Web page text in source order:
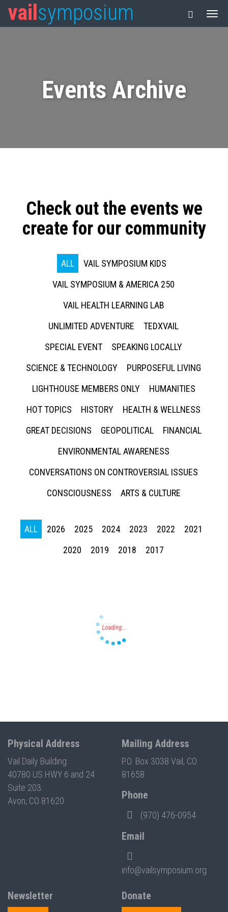
vail symposium
Events Archive
Check out the events we
create for our community
ALL
VAIL SYMPOSIUM KIDS
VAIL SYMPOSIUM & AMERICA 250
VAIL HEALTH LEARNING LAB
UNLIMITED ADVENTURE
TEDXVAIL
SPECIAL EVENT
SPEAKING LOCALLY
SCIENCE & TECHNOLOGY
PURPOSEFUL LIVING
LIGHTHOUSE MEMBERS ONLY
HUMANITIES
HOT TOPICS
HISTORY
HEALTH & WELLNESS
GREAT DECISIONS
GEOPOLITICAL
FINANCIAL
ENVIRONMENTAL AWARENESS
CONVERSATIONS ON CONTROVERSIAL ISSUES
CONSCIOUSNESS
ARTS & CULTURE
ALL 2026 2025 2024 2023 2022
2021
2020
2019 2018 2017
Physical Address
Vail Daily Building
40780 US HWY 6 and 24
Suite 203
Avon, CO 81620
Mailing Address
P.O. Box 3038 Vail, CO
81658
Phone
(970) 476-0954
Email
info@vailsymposium.org
Newsletter
Donate
Press enter to begin your search